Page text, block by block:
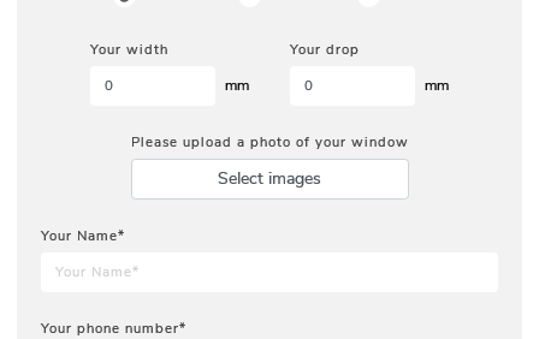
Your width
mm
Your drop
mm
Please upload a photo of your window
Select images
Your Name*
Your phone number*